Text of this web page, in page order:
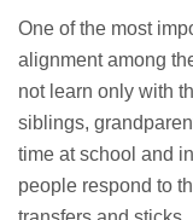
One of the most
alignment among
not learn only with
siblings,
time at school and
people respond to